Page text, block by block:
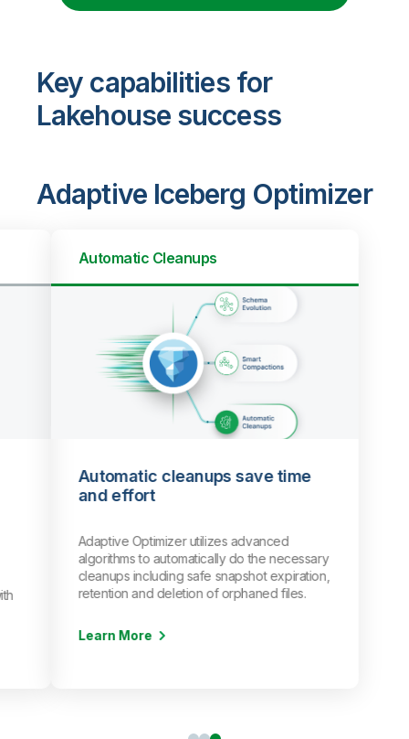
Key capabilities for
Lakehouse success
Adaptive Iceberg Optimizer
Automatic Cleanups
Automatic cleanups save time
and effort
Adaptive Optimizer utilizes advanced
algorithms to automatically do the necessary
cleanups including safe snapshot expiration,
retention and deletion of orphaned files.
Learn More